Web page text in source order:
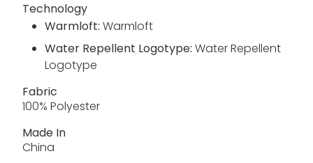
Technology
Warmloft: Warmloft
Water Repellent Logotype: Water Repellent
Logotype
Fabric
100% Polyester
Made In
China